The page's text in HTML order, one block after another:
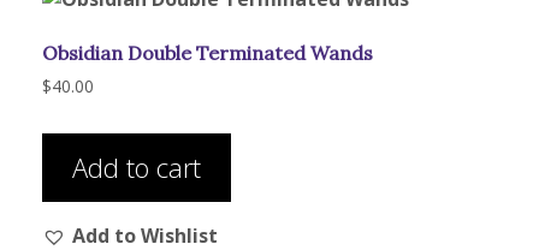
Obsidian Double Terminated Wands
$40.00
Add to cart
Add to Wishlist